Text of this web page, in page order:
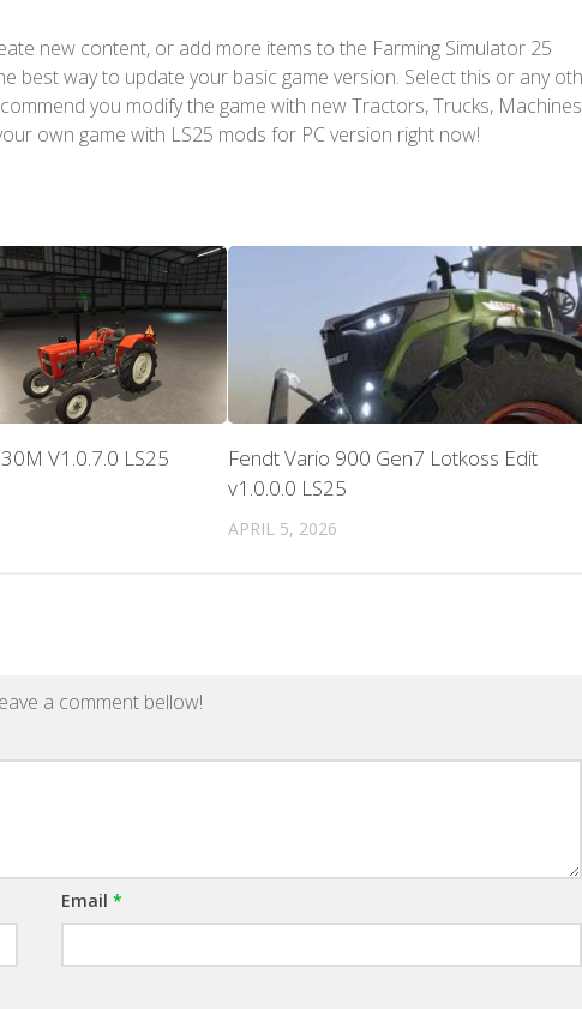
new content, or add more items to the Farming Simulator 25
best way to update your basic game version. Select this or any
you modify the game with new Tractors, Trucks,
own game with LS25 mods for PC version right now!
V1.0.7.0 LS25
Fendt Vario 900 Gen7 Lotkoss Edit
v1.0.0.0 LS25
APRIL 5, 2026
a comment bellow!
Email*